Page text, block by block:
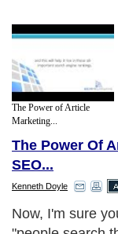
The Power of Article
Marketing...
The Power Of
SEO...
Kenneth Doyle
Now, I'm sure